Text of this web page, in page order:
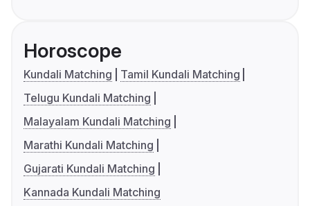
Horoscope
Kundali Matching
Tamil Kundali Matching
Telugu Kundali Matching
Malayalam Kundali Matching
Marathi Kundali Matching
Gujarati Kundali Matching
Kannada Kundali Matching